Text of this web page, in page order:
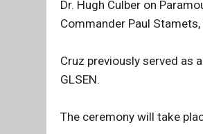
Dr. Hugh Culber on
Commander Paul
Cruz previously served as
GLSEN.
The ceremony will take